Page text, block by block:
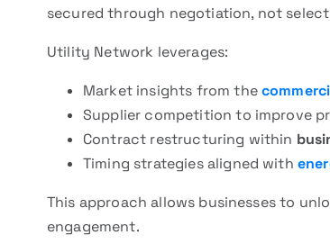
secured through negotiation, not
Utility Network leverages:
Market insights from the
Supplier competition to improve
Contract restructuring within
Timing strategies aligned with
This approach allows businesses to
engagement.